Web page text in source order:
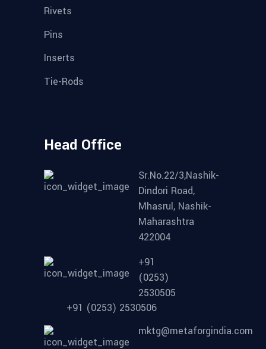
Rivets
Pins
Inserts
Tie-Rods
Head Office
Sr.No.22/3,Nashik-
Dindori Road,
Mhasrul, Nashik-
Maharashtra
422004
+91
(0253)
2530505
+91 (0253) 2530506
mktg@metaforgindia.com